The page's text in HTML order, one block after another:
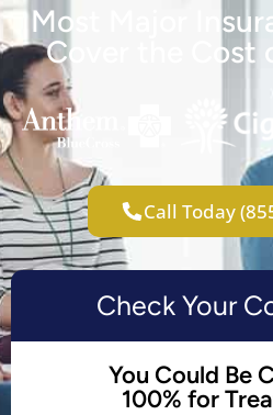
Most Major
Cover the Cost
Call Today
Check Your
You Could Be
100% for